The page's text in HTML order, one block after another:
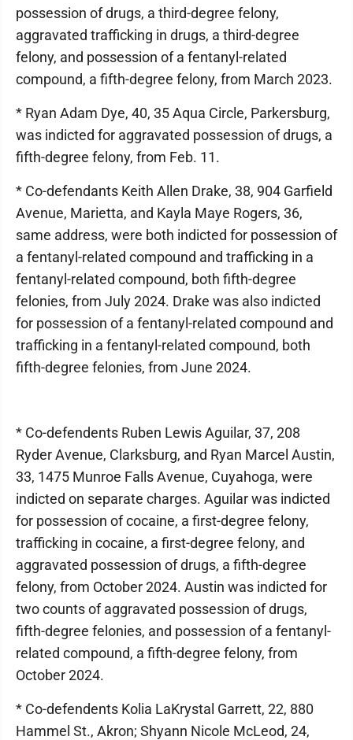
possession of drugs, a third-degree felony,
aggravated trafficking in drugs, a third-degree
felony, and possession of a fentanyl-related
compound, a fifth-degree felony, from March 2023.
* Ryan Adam Dye, 40, 35 Aqua Circle, Parkersburg,
was indicted for aggravated possession of drugs, a
fifth-degree felony, from Feb. 11.
* Co-defendants Keith Allen Drake, 38, 904 Garfield
Avenue, Marietta, and Kayla Maye Rogers, 36,
same address, were both indicted for possession of
a fentanyl-related compound and trafficking in a
fentanyl-related compound, both fifth-degree
felonies, from July 2024. Drake was also indicted
for possession of a fentanyl-related compound and
trafficking in a fentanyl-related compound, both
fifth-degree felonies, from June 2024.
* Co-defendents Ruben Lewis Aguilar, 37, 208
Ryder Avenue, Clarksburg, and Ryan Marcel Austin,
33, 1475 Munroe Falls Avenue, Cuyahoga, were
indicted on separate charges. Aguilar was indicted
for possession of cocaine, a first-degree felony,
trafficking in cocaine, a first-degree felony, and
aggravated possession of drugs, a fifth-degree
felony, from October 2024. Austin was indicted for
two counts of aggravated possession of drugs,
fifth-degree felonies, and possession of a fentanyl-
related compound, a fifth-degree felony, from
October 2024.
* Co-defendents Kolia LaKrystal Garrett, 22, 880
Hammel St., Akron; Shyann Nicole McLeod, 24,